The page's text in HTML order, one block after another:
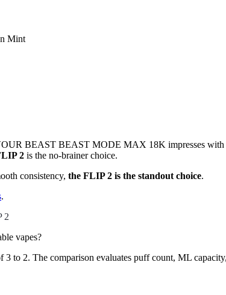
Mint
BEAST BEAST MODE MAX 18K impresses with
2 is the no-brainer choice.
consistency, the FLIP 2 is the standout choice.
.
2
vapes?
3 to 2. The comparison evaluates puff count, ML